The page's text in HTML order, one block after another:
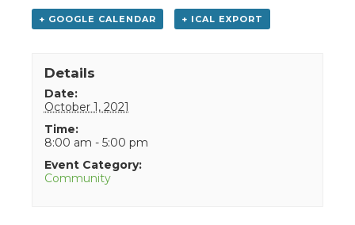
+ GOOGLE CALENDAR + ICAL EXPORT
Details
Date:
October 1, 2021
Time:
8:00 am - 5:00 pm
Event Category:
Community